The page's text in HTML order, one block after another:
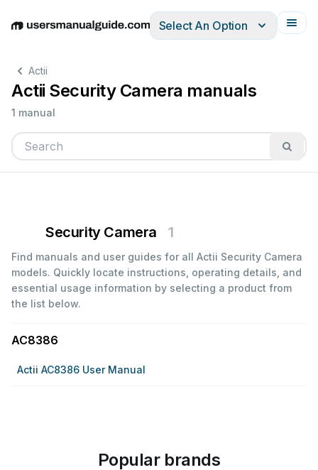
EnglishDeutschEspañolItalianoFrançais
Select An Option
Actii
Actii Security Camera manuals
1 manual
Security Camera 1
Find manuals and user guides for all Actii Security Camera
models. Quickly locate instructions, operating details, and
essential usage information by selecting a product from
the list below.
AC8386
Actii AC8386 User Manual
Popular brands